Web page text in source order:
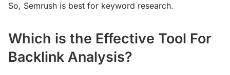
So, Semrush is best for keyword research.
Which is the Effective Tool For
Backlink Analysis?